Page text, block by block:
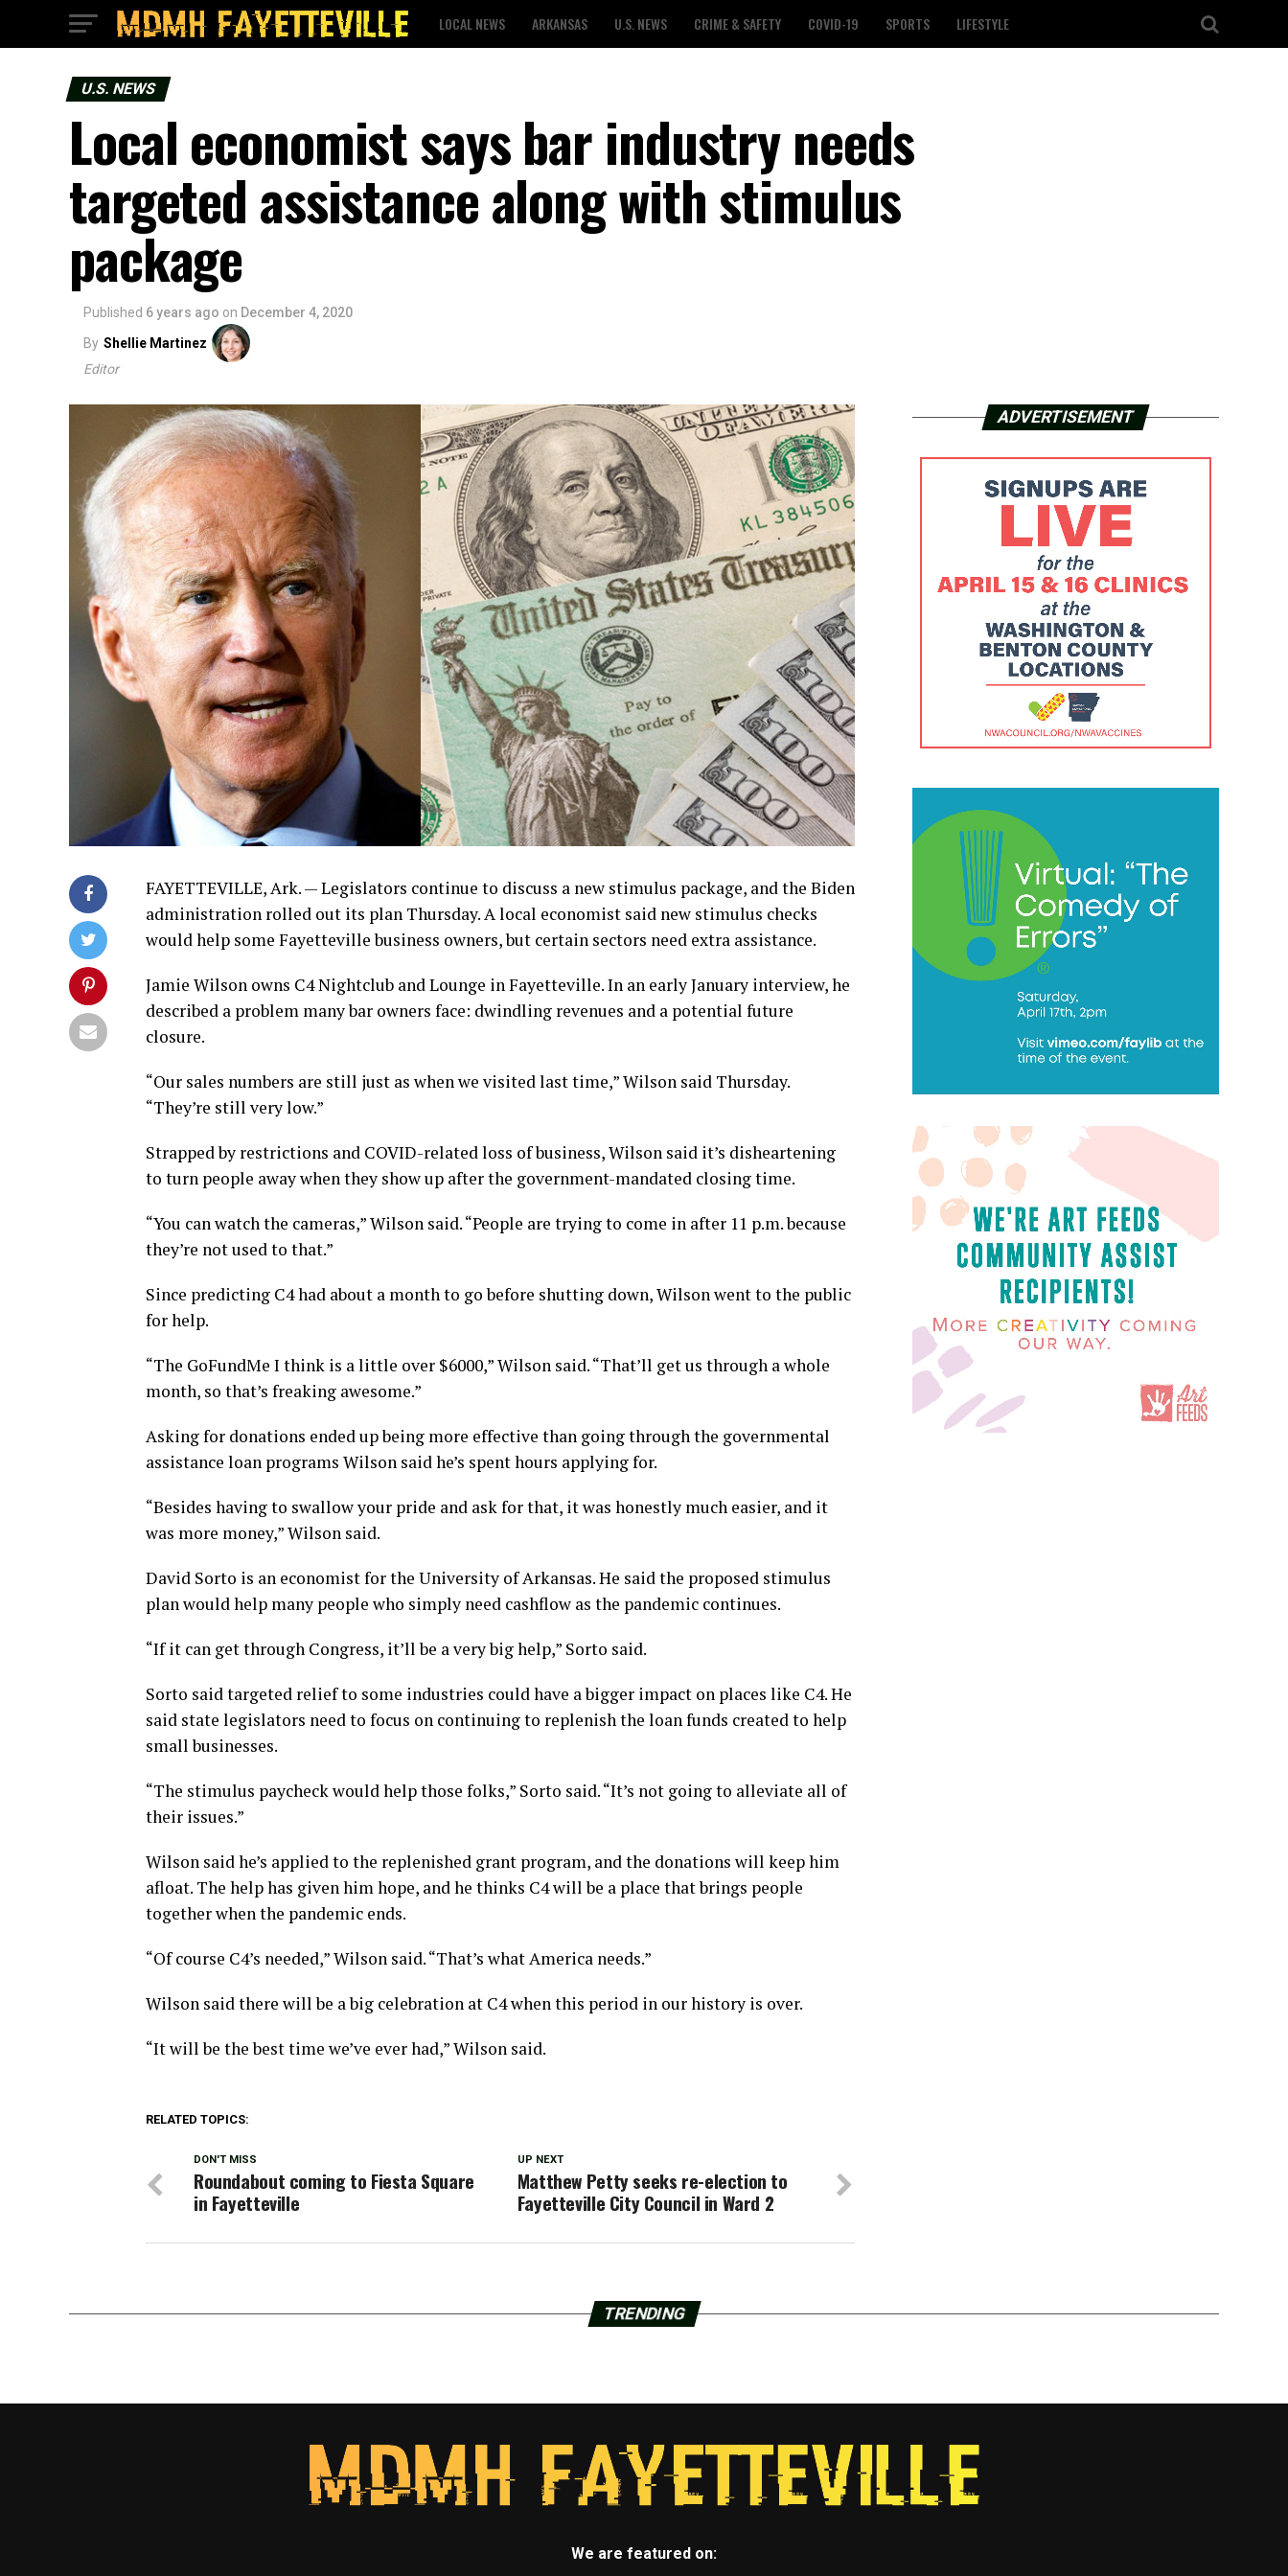
LOCAL NEWS ARKANSAS U.S. NEWS CRIME & SAFETY COVID-19 SPORTS LIFESTYLE
U.S. NEWS
Local economist says bar industry needs
targeted assistance along with stimulus
package
Published 6 years ago on December 4, 2020
By Shellie Martinez
Editor
FAYETTEVILLE, Ark. — Legislators continue to discuss a new stimulus package, and the Biden
administration rolled out its plan Thursday. A local economist said new stimulus checks
would help some Fayetteville business owners, but certain sectors need extra assistance.
Jamie Wilson owns C4 Nightclub and Lounge in Fayetteville. In an early January interview, he
described a problem many bar owners face: dwindling revenues and a potential future
closure.
“Our sales numbers are still just as when we visited last time,” Wilson said Thursday.
“They’re still very low.”
Strapped by restrictions and COVID-related loss of business, Wilson said it’s disheartening
to turn people away when they show up after the government-mandated closing time.
“You can watch the cameras,” Wilson said. “People are trying to come in after 11 p.m. because
they’re not used to that.”
Since predicting C4 had about a month to go before shutting down, Wilson went to the public
for help.
“The GoFundMe I think is a little over $6000,” Wilson said. “That’ll get us through a whole
month, so that’s freaking awesome.”
Asking for donations ended up being more effective than going through the governmental
assistance loan programs Wilson said he’s spent hours applying for.
“Besides having to swallow your pride and ask for that, it was honestly much easier, and it
was more money,” Wilson said.
David Sorto is an economist for the University of Arkansas. He said the proposed stimulus
plan would help many people who simply need cashflow as the pandemic continues.
“If it can get through Congress, it’ll be a very big help,” Sorto said.
Sorto said targeted relief to some industries could have a bigger impact on places like C4. He
said state legislators need to focus on continuing to replenish the loan funds created to help
small businesses.
“The stimulus paycheck would help those folks,” Sorto said. “It’s not going to alleviate all of
their issues.”
Wilson said he’s applied to the replenished grant program, and the donations will keep him
afloat. The help has given him hope, and he thinks C4 will be a place that brings people
together when the pandemic ends.
“Of course C4’s needed,” Wilson said. “That’s what America needs.”
Wilson said there will be a big celebration at C4 when this period in our history is over.
“It will be the best time we’ve ever had,” Wilson said.
RELATED TOPICS:
UP NEXT
Matthew Petty seeks re-election to
Fayetteville City Council in Ward 2
DON'T MISS
Roundabout coming to Fiesta Square
in Fayetteville
ADVERTISEMENT
TRENDING
We are featured on: